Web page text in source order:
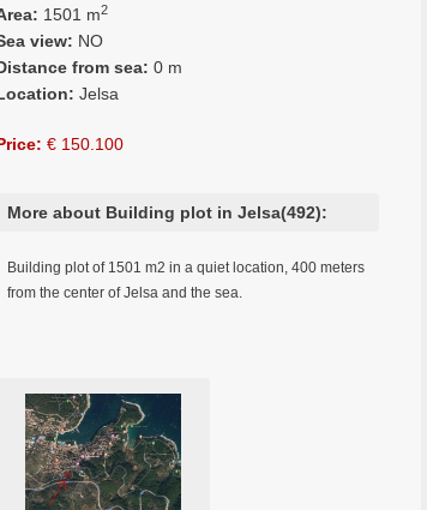
1501 m2
view: NO
from sea: 0 m
Jelsa
€ 150.100
More about Building plot in Jelsa(492):
Building plot of 1501 m2 in a quiet location, 400 meters
from the center of Jelsa and the sea.